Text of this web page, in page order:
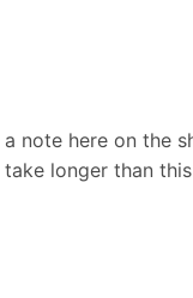
note here on the
take longer than